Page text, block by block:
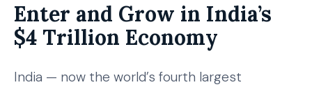
Enter and Grow in India’s
$4 Trillion Economy
India — now the world’s fourth largest